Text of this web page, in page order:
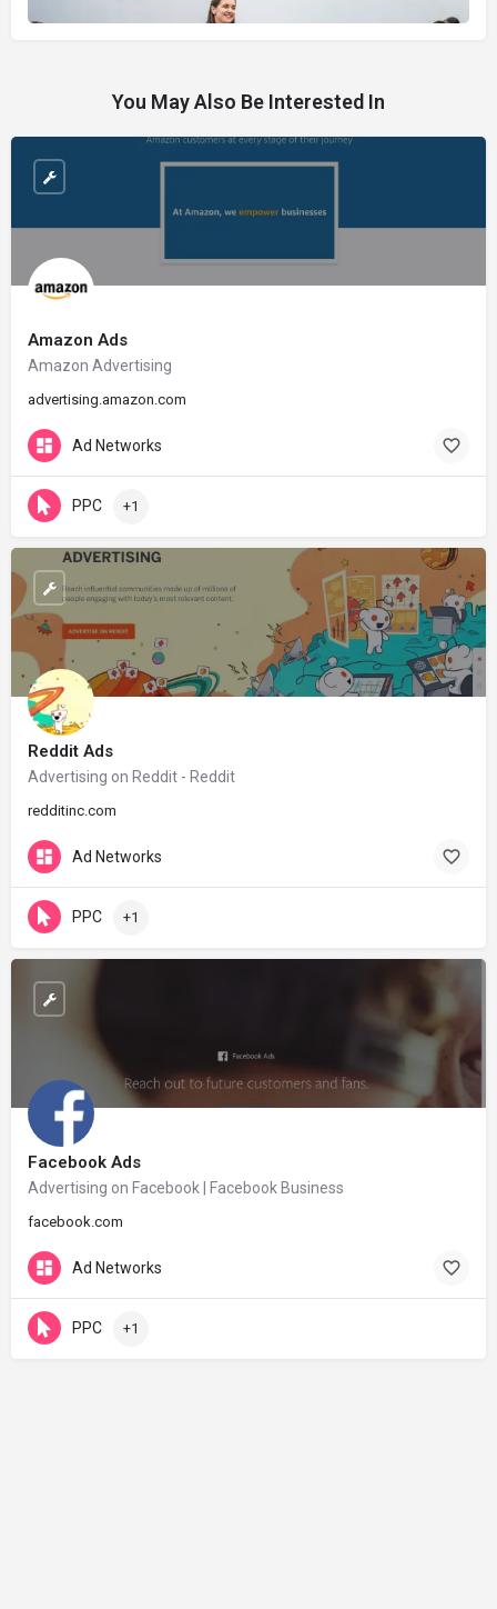
You May Also Be Interested In
Amazon Ads
Amazon Advertising
advertising.amazon.com
Ad Networks
PPC +1
Reddit Ads
Advertising on Reddit - Reddit
redditinc.com
Ad Networks
PPC +1
Facebook Ads
Advertising on Facebook | Facebook Business
facebook.com
Ad Networks
PPC +1